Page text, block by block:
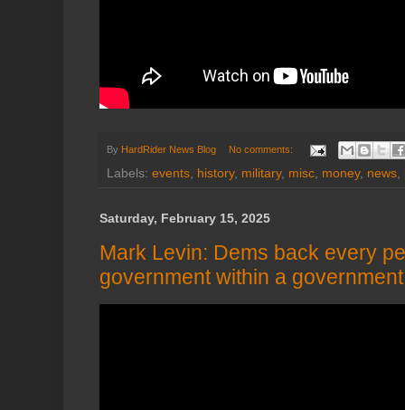
By HardRider News Blog No comments:
Labels: events, history, military, misc, money, news,
Saturday, February 15, 2025
Mark Levin: Dems back every
government within a